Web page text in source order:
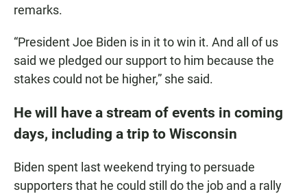
remarks.
“President Joe Biden is in it to win it. And all of us
said we pledged our support to him because the
stakes could not be higher,” she said.
He will have a stream of events in coming
days, including a trip to Wisconsin
Biden spent last weekend trying to persuade
supporters that he could still do the job and a rally